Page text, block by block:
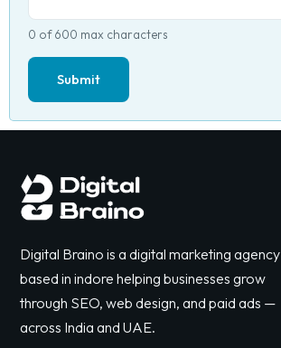
0 of 600 max characters
Digital Braino is a digital marketing agency
based in indore helping businesses grow
through SEO, web design, and paid ads —
across India and UAE.